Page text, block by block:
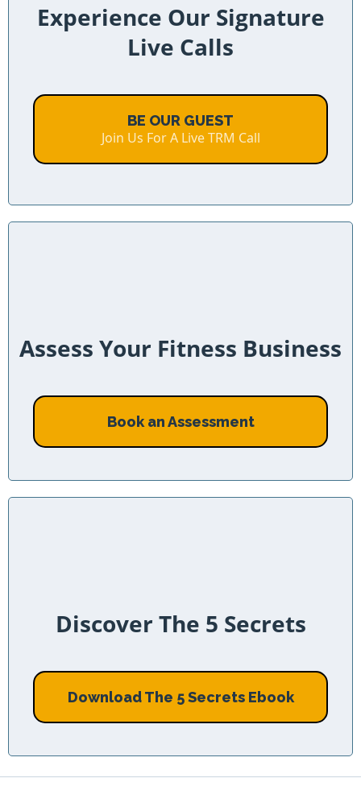
Experience Our Signature
Live Calls
BE OUR GUEST
Join Us For A Live TRM Call
Assess Your Fitness Business
Book an Assessment
Discover The 5 Secrets
Download The 5 Secrets Ebook